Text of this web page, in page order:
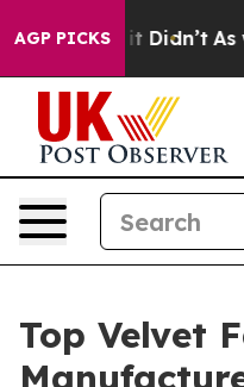
AGP PICKS
it Didn’t As war
Top Velvet